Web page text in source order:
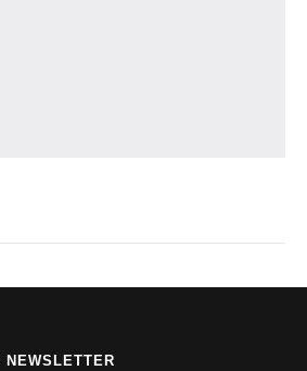
NEWSLETTER